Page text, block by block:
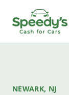
NEWARK, NJ